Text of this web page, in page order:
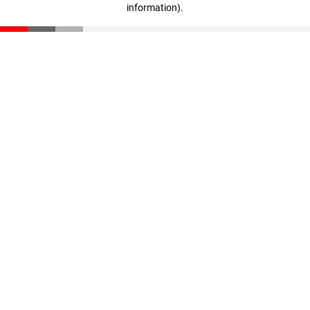
information).